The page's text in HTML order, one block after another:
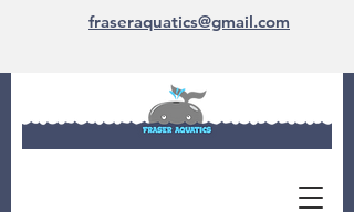
fraseraquatics@gmail.com